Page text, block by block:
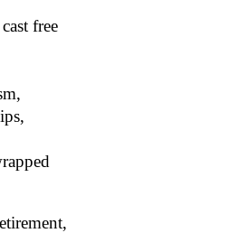
free